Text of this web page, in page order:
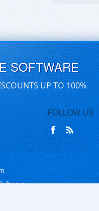
SOFTWARE
UP TO 100%
FOLLOW US